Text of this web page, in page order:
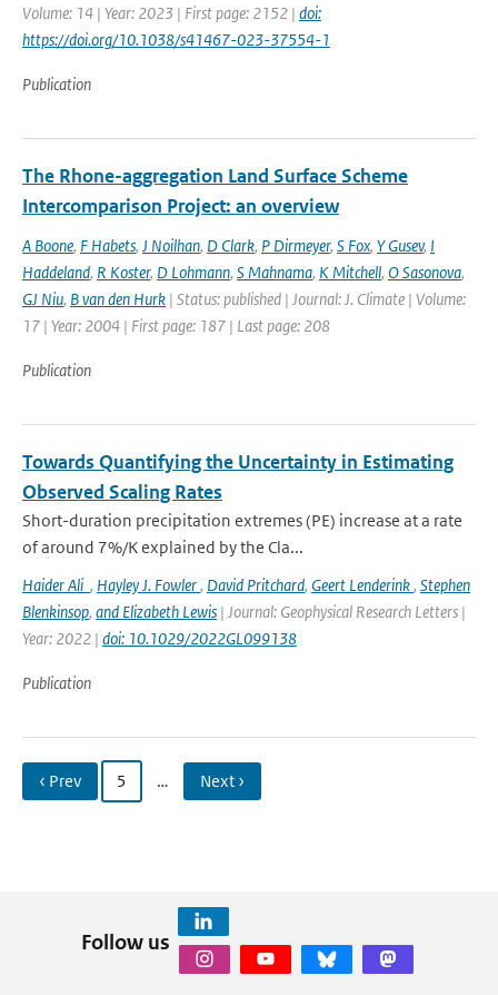
Volume: 14 | Year: 2023 | First page: 2152 | doi:
https://doi.org/10.1038/s41467-023-37554-1
Publication
The Rhone-aggregation Land Surface Scheme
Intercomparison Project: an overview
A Boone, F Habets, J Noilhan, D Clark, P Dirmeyer, S Fox, Y Gusev, I
Haddeland, R Koster, D Lohmann, S Mahnama, K Mitchell, O Sasonova,
GJ Niu, B van den Hurk | Status: published | Journal: J. Climate | Volume:
17 | Year: 2004 | First page: 187 | Last page: 208
Publication
Towards Quantifying the Uncertainty in Estimating
Observed Scaling Rates
Short-duration precipitation extremes (PE) increase at a rate
of around 7%/K explained by the Cla...
Haider Ali , Hayley J. Fowler, David Pritchard, Geert Lenderink, Stephen
Blenkinsop, and Elizabeth Lewis | Journal: Geophysical Research Letters |
Year: 2022 | doi: 10.1029/2022GL099138
Publication
‹ Prev 5 … Next ›
Follow us